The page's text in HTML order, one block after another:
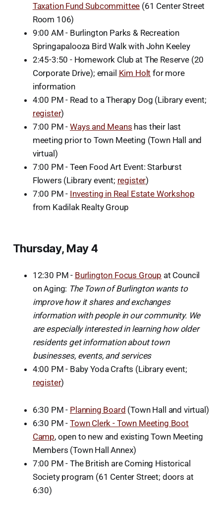
Taxation Fund Subcommittee (61 Center Street
Room 106)
9:00 AM - Burlington Parks & Recreation
Springapalooza Bird Walk with John Keeley
2:45-3:50 - Homework Club at The Reserve (20
Corporate Drive); email Kim Holt for more
information
4:00 PM - Read to a Therapy Dog (Library event;
register)
7:00 PM -Ways and Means has their last
meeting prior to Town Meeting (Town Hall and
virtual)
7:00 PM - Teen Food Art Event: Starburst
Flowers (Library event; register)
7:00 PM - Investing in Real Estate Workshop
from Kadilak Realty Group
Thursday, May 4
12:30 PM - Burlington Focus Group at Council
on Aging: The Town of Burlington wants to
improve how it shares and exchanges
information with people in our community. We
are especially interested in learning how older
residents get information about town
businesses, events, and services
4:00 PM - Baby Yoda Crafts (Library event;
register)
6:30 PM - Planning Board (Town Hall and virtual)
6:30 PM -Town Clerk - Town Meeting Boot
Camp, open to new and existing Town Meeting
Members (Town Hall Annex)
7:00 PM - The British are Coming Historical
Society program (61 Center Street; doors at
6:30)